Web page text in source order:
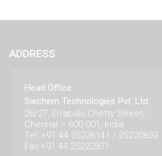
ADDRESS
Head Office
Siechem Technologies Pvt. Ltd.
26/27, Errabalu Chetty Street,
Chennai – 600 001, India.
Tel: +91 44 25226141 / 25220859
Fax:+91 44 25222871